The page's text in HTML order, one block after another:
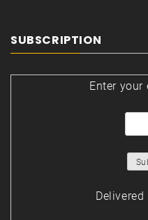
SUBSCRIPTION
Enter your
Delivered